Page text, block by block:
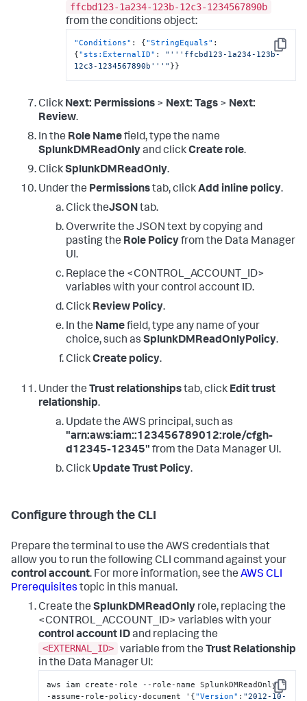
ffcbd123-1a234-123b-12c3-1234567890b
from the conditions object:
Copy
"Conditions" : {"StringEquals" :
{"sts:ExternalID" :
"'''ffcbd123-1a234-123b-
12c3-1234567890b'''" }}
Click Next: Permissions > Next: Tags > Next:
Review.
In the Role Namefield, type the name
SplunkDMReadOnlyand clickCreate role.
ClickSplunkDMReadOnly.
Under the Permissionstab, clickAdd inline policy.
Click theJSONtab.
Overwrite the JSON text by copying and
pasting the Role Policyfrom the Data Manager
UI.
Replace the <CONTROL_ACCOUNT_ID>
variables with your control account ID.
Click Review Policy.
In the Namefield, type any name of your
choice, such as SplunkDMReadOnlyPolicy.
ClickCreate policy.
Under the Trust relationshipstab, click Edit trust
relationship.
Update the AWS principal, such as
"arn:aws:iam::123456789012:role/cfgh-
d12345-12345" from the Data Manager UI.
Click Update Trust Policy.
Configure through the CLI
Prepare the terminal to use the AWS credentials that
allow you to run the following CLI command against your
control account. For more information, see the AWS CLI
Prerequisites topic in this manual.
Create the SplunkDMReadOnly role, replacing the
<CONTROL_ACCOUNT_ID> variables with your
control account IDand replacing the
<EXTERNAL_ID> variable from the Trust Relationship
in the Data Manager UI:
Copy
aws iam create-role --role-name SplunkDMReadOnly -
-assume-role-policy-document ' {"Version" : "2012-10-